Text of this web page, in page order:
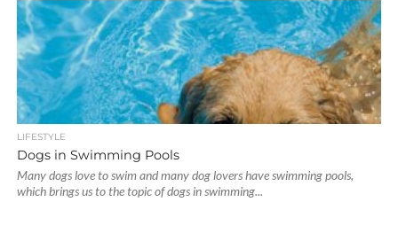
LIFESTYLE
Dogs in Swimming Pools
Many dogs love to swim and many dog lovers have swimming pools,
which brings us to the topic of dogs in swimming...